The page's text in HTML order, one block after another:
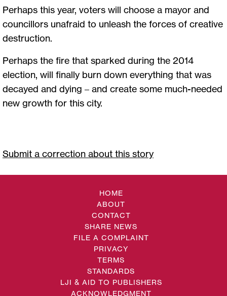
Perhaps this year, voters will choose a mayor and
councillors unafraid to unleash the forces of creative
destruction.
Perhaps the fire that sparked during the 2014
election, will finally burn down everything that was
decayed and dying – and create some much-needed
new growth for this city.
Submit a correction about this story
HOME
ABOUT
CONTACT
SHARE NEWS
FILE A COMPLAINT
PRIVACY
TERMS
STANDARDS
LJI & AID TO PUBLISHERS
ACKNOWLEDGMENT